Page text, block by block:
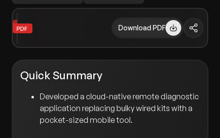
Download PDF
Quick Summary
Developed a cloud-native remote diagnostic
application replacing bulky wired kits with a
pocket-sized mobile tool.